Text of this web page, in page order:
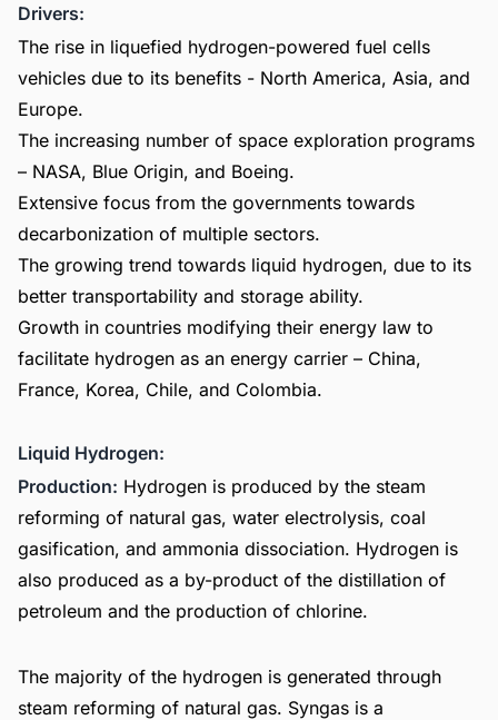
Drivers:
The rise in liquefied hydrogen-powered fuel cells
vehicles due to its benefits - North America, Asia, and
Europe.
The increasing number of space exploration programs
– NASA, Blue Origin, and Boeing.
Extensive focus from the governments towards
decarbonization of multiple sectors.
The growing trend towards liquid hydrogen, due to its
better transportability and storage ability.
Growth in countries modifying their energy law to
facilitate hydrogen as an energy carrier – China,
France, Korea, Chile, and Colombia.
Liquid Hydrogen:
Production: Hydrogen is produced by the steam
reforming of natural gas, water electrolysis, coal
gasification, and ammonia dissociation. Hydrogen is
also produced as a by-product of the distillation of
petroleum and the production of chlorine.
The majority of the hydrogen is generated through
steam reforming of natural gas. Syngas is a